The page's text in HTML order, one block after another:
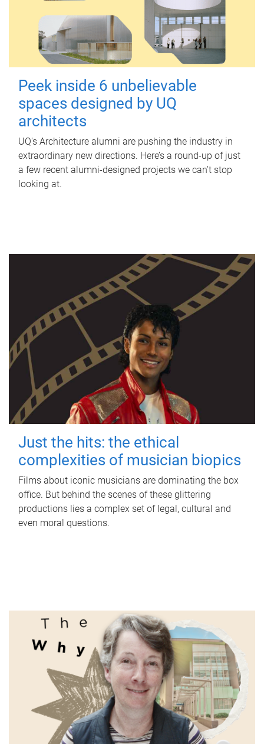
Peek inside 6 unbelievable
spaces designed by UQ
architects
UQ's Architecture alumni are pushing the industry in
extraordinary new directions. Here’s a round-up of just
a few recent alumni-designed projects we can’t stop
looking at.
Just the hits: the ethical
complexities of musician biopics
Films about iconic musicians are dominating the box
office. But behind the scenes of these glittering
productions lies a complex set of legal, cultural and
even moral questions.